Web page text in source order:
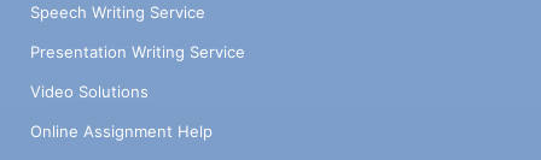
Speech Writing Service
Presentation Writing Service
Video Solutions
Online Assignment Help